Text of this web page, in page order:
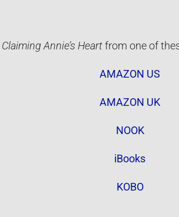
Claiming Annie’s Heartfrom one of
AMAZON US
AMAZON UK
NOOK
iBooks
KOBO